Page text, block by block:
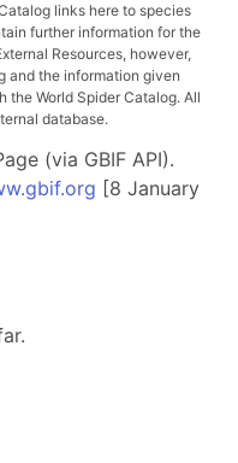
links here to species
further information for the
Resources, however,
and the information given
the World Spider Catalog. All
database.
(via GBIF API).
[8 January